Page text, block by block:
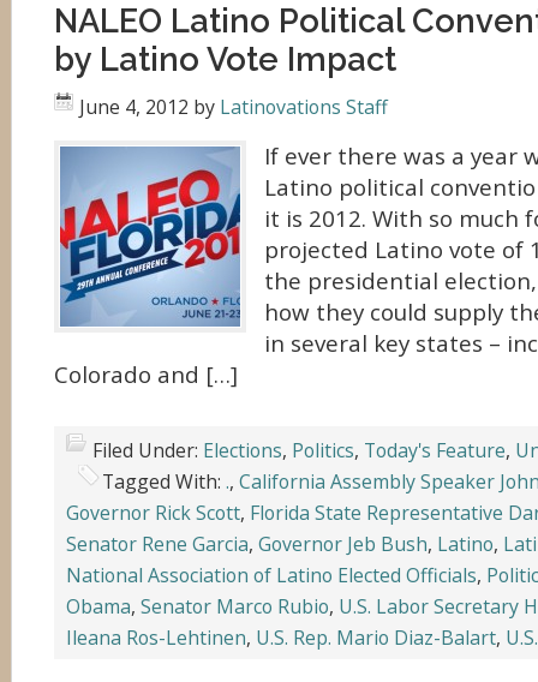
NALEO Latino Political
by Latino Vote Impact
June 4, 2012 by Latinovations Staff
If ever there was a year
Latino political
it is 2012. With so much
projected Latino vote of
the presidential
how they could supply
in several key states –
Colorado and […]
Filed Under: Elections, Politics, Today's Feature,
Tagged With: ., California Assembly Speaker
Governor Rick Scott, Florida State Representative
Senator Rene Garcia, Governor Jeb Bush, Latino,
National Association of Latino Elected Officials,
Obama, Senator Marco Rubio, U.S. Labor Secretary
Ileana Ros-Lehtinen, U.S. Rep. Mario Diaz-Balart,